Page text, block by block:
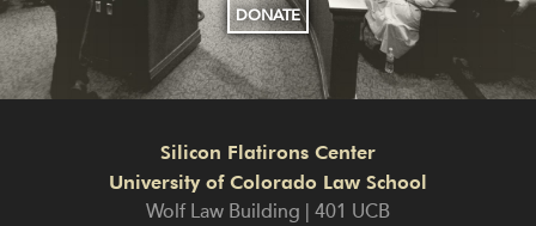
DONATE
Silicon Flatirons Center
University of Colorado Law School
Wolf Law Building | 401 UCB